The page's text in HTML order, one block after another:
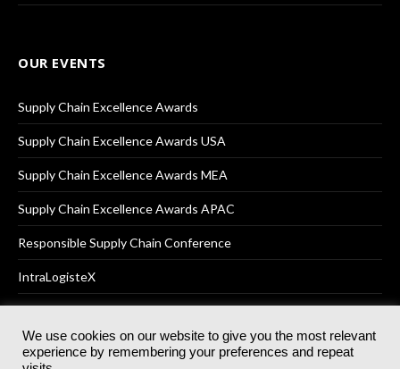
OUR EVENTS
Supply Chain Excellence Awards
Supply Chain Excellence Awards USA
Supply Chain Excellence Awards MEA
Supply Chain Excellence Awards APAC
Responsible Supply Chain Conference
IntraLogisteX
© 2025Akabo Media LtdRegistered No 07766641 England | All
We use cookies on our website to give you the most relevant
experience by remembering your preferences and repeat